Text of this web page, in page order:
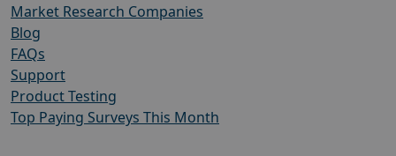
Market Research Companies
Blog
FAQs
Support
Product Testing
Top Paying Surveys This Month